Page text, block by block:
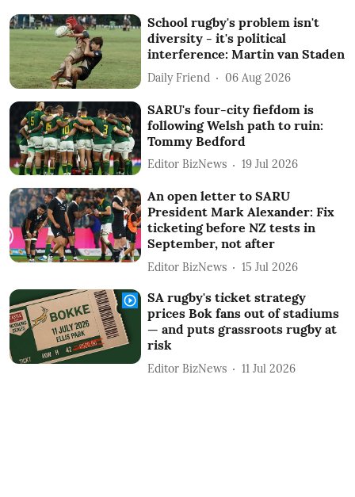
School rugby's problem isn't
diversity - it's political
interference: Martin van Staden
Daily Friend 06 Aug 2026
SARU's four-city fiefdom is
following Welsh path to ruin:
Tommy Bedford
Editor BizNews 19 Jul 2026
An open letter to SARU
President Mark Alexander: Fix
ticketing before NZ tests in
September, not after
Editor BizNews 15 Jul 2026
SA rugby's ticket strategy
prices Bok fans out of stadiums
— and puts grassroots rugby at
risk
Editor BizNews 11 Jul 2026